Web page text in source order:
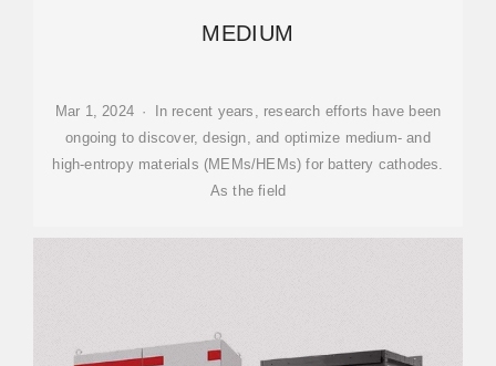
MEDIUM
Mar 1, 2024 · In recent years, research efforts have been
ongoing to discover, design, and optimize medium- and
high-entropy materials (MEMs/HEMs) for battery cathodes.
As the field